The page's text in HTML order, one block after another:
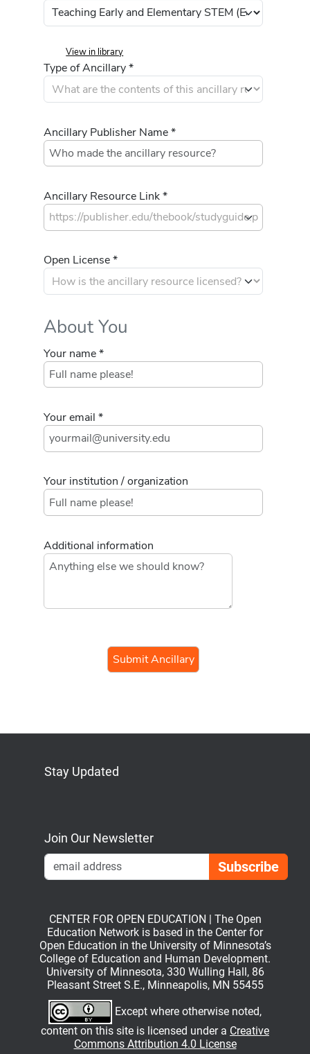
View in library
Type of Ancillary *
Ancillary Publisher Name *
Ancillary Resource Link *
Open License *
About You
Your name *
Your email *
Your institution / organization
Additional information
Stay Updated
Join Our Newsletter
CENTER FOR OPEN EDUCATION | The Open
Education Network is based in the Center for
Open Education in the University of Minnesota’s
College of Education and Human Development.
University of Minnesota, 330 Wulling Hall, 86
Pleasant Street S.E., Minneapolis, MN 55455
Except where otherwise noted,
content on this site is licensed under a Creative
Commons Attribution 4.0 License